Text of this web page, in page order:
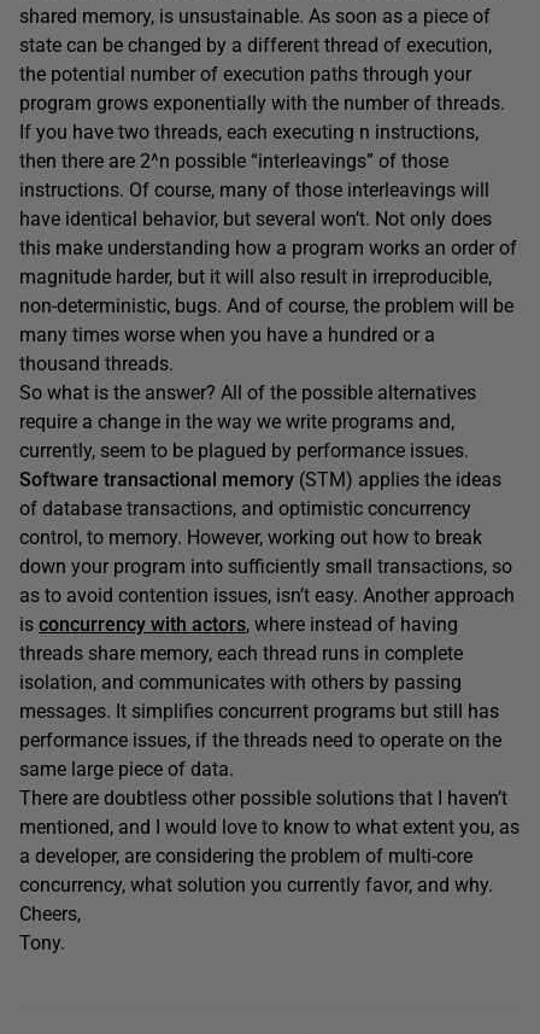
shared memory, is unsustainable. As soon as a piece of
state can be changed by a different thread of execution,
the potential number of execution paths through your
program grows exponentially with the number of threads.
If you have two threads, each executing n instructions,
then there are 2^n possible “interleavings” of those
instructions. Of course, many of those interleavings will
have identical behavior, but several won’t. Not only does
this make understanding how a program works an order of
magnitude harder, but it will also result in irreproducible,
non-deterministic, bugs. And of course, the problem will be
many times worse when you have a hundred or a
thousand threads.
So what is the answer? All of the possible alternatives
require a change in the way we write programs and,
currently, seem to be plagued by performance issues.
Software transactional memory (STM) applies the ideas
of database transactions, and optimistic concurrency
control, to memory. However, working out how to break
down your program into sufficiently small transactions, so
as to avoid contention issues, isn’t easy. Another approach
is concurrency with actors, where instead of having
threads share memory, each thread runs in complete
isolation, and communicates with others by passing
messages. It simplifies concurrent programs but still has
performance issues, if the threads need to operate on the
same large piece of data.
There are doubtless other possible solutions that I haven’t
mentioned, and I would love to know to what extent you, as
a developer, are considering the problem of multi-core
concurrency, what solution you currently favor, and why.
Cheers,
Tony.